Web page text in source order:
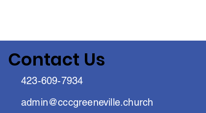
Contact Us
423-609-7934
admin@cccgreeneville.church